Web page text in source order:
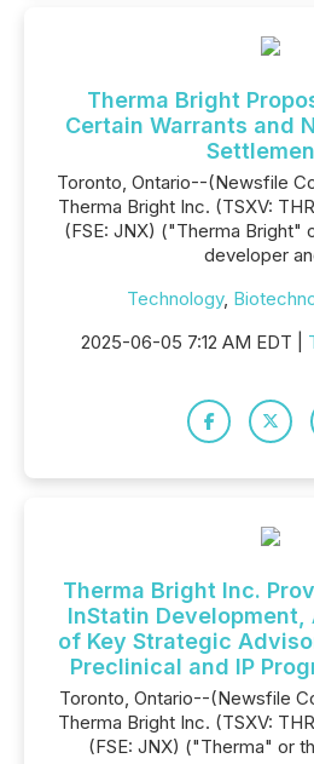
Therma Bright
Certain Warrants and
Toronto, Ontario--(Newsfile
Therma Bright Inc. (TSXV:
(FSE: JNX) ("Therma Bright"
developer
Technology,
2025-06-05 7:12 AM EDT |
Therma Bright Inc.
InStatin Development,
of Key Strategic
Preclinical and IP
Toronto, Ontario--(Newsfile
Therma Bright Inc. (TSXV:
(FSE: JNX) ("Therma" or